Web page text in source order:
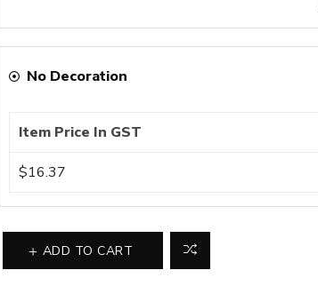
No Decoration
Item Price In GST
$16.37
ADD TO CART